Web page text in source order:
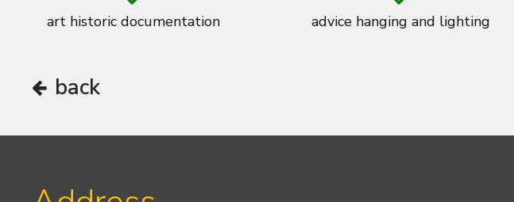
art historic documentation advice hanging and lighting
back